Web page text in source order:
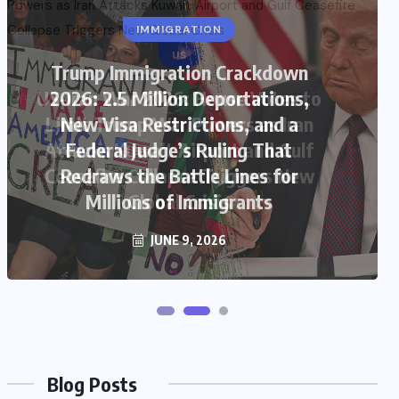
US
US-Iran War 2026: House Votes to
Limit Trump War Powers as Iran
Attacks Kuwait Airport and Gulf
Ceasefire Collapse Triggers New
Global Crisis
JUNE 9, 2026
Blog Posts